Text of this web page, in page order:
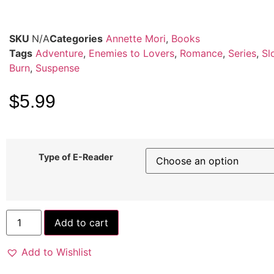
SKU N/ACategories Annette Mori, Books
Tags Adventure, Enemies to Lovers, Romance, Series,
Burn, Suspense
$5.99
Type of E-Reader
Add to cart
Add to Wishlist